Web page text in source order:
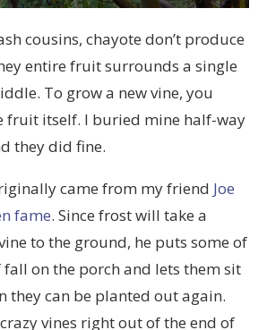
cousins, chayote don’t produce
entire fruit surrounds a single
To grow a new vine, you
fruit itself. I buried mine half-way
they did fine.
came from my friend Joe
fame. Since frost will take a
to the ground, he puts some of
on the porch and lets them sit
they can be planted out again.
vines right out of the end of